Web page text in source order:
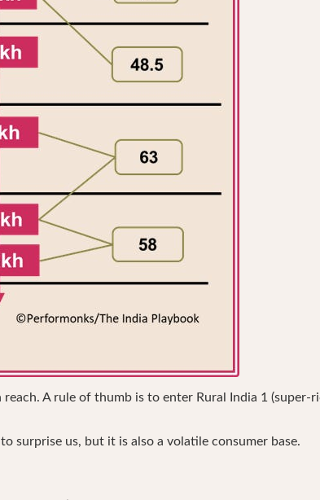
A rule of thumb is to enter Rural India 1 (super-
surprise us, but it is also a volatile consumer base.